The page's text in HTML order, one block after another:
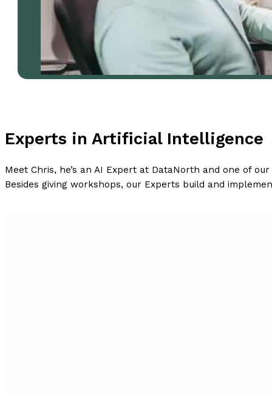
Experts in Artificial Intelligence
Meet Chris, he’s an AI Expert at DataNorth and one of
Besides giving workshops, our Experts build and